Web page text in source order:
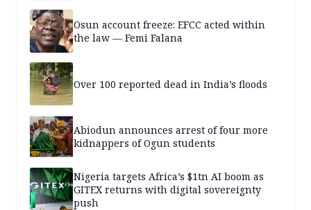
Osun account freeze: EFCC acted within
the law — Femi Falana
Over 100 reported dead in India’s floods
Abiodun announces arrest of four more
kidnappers of Ogun students
Nigeria targets Africa’s $1tn AI boom as
GITEX returns with digital sovereignty
push